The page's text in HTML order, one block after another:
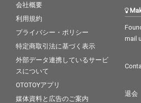
会社概要
利用規約
プライバシー・ポリシー
特定商取引法に基づく表示
外部データ連携しているサービ
スについて
OTOTOYアプリ
媒体資料と広告のご案内
mail
退会